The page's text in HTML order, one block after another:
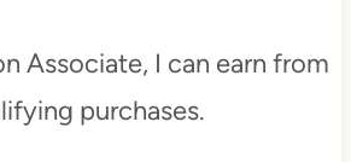
Associate, I can earn from
purchases.